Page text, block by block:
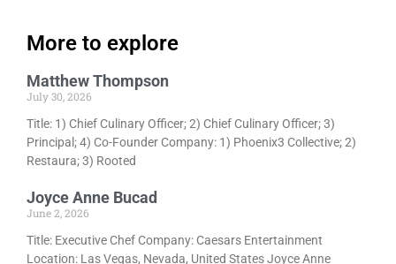
More to explore
Matthew Thompson
July 30, 2026
Title: 1) Chief Culinary Officer; 2) Chief Culinary Officer; 3)
Principal; 4) Co-Founder Company: 1) Phoenix3 Collective; 2)
Restaura; 3) Rooted
Joyce Anne Bucad
June 2, 2026
Title: Executive Chef Company: Caesars Entertainment
Location: Las Vegas, Nevada, United States Joyce Anne